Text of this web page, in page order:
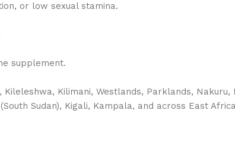
or low sexual stamina.
supplement.
Kilimani, Westlands, Parklands,
Sudan), Kigali, Kampala, and across East